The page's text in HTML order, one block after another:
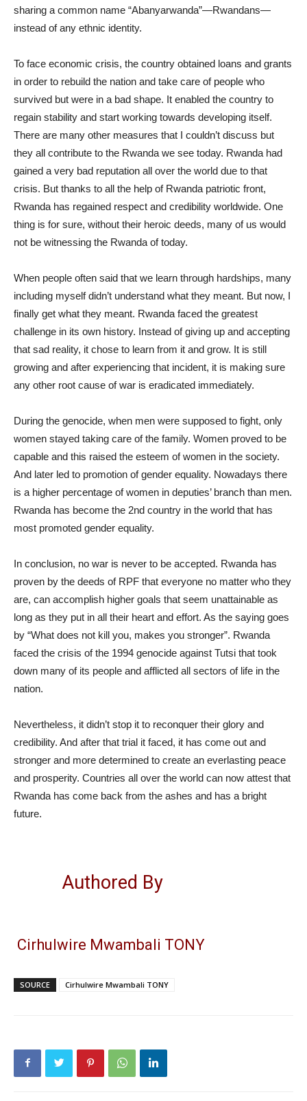
sharing a common name “Abanyarwanda”—Rwandans—
instead of any ethnic identity.
To face economic crisis, the country obtained loans and grants
in order to rebuild the nation and take care of people who
survived but were in a bad shape. It enabled the country to
regain stability and start working towards developing itself.
There are many other measures that I couldn’t discuss but
they all contribute to the Rwanda we see today. Rwanda had
gained a very bad reputation all over the world due to that
crisis. But thanks to all the help of Rwanda patriotic front,
Rwanda has regained respect and credibility worldwide. One
thing is for sure, without their heroic deeds, many of us would
not be witnessing the Rwanda of today.
When people often said that we learn through hardships, many
including myself didn’t understand what they meant. But now, I
finally get what they meant. Rwanda faced the greatest
challenge in its own history. Instead of giving up and accepting
that sad reality, it chose to learn from it and grow. It is still
growing and after experiencing that incident, it is making sure
any other root cause of war is eradicated immediately.
During the genocide, when men were supposed to fight, only
women stayed taking care of the family. Women proved to be
capable and this raised the esteem of women in the society.
And later led to promotion of gender equality. Nowadays there
is a higher percentage of women in deputies’ branch than men.
Rwanda has become the 2nd country in the world that has
most promoted gender equality.
In conclusion, no war is never to be accepted. Rwanda has
proven by the deeds of RPF that everyone no matter who they
are, can accomplish higher goals that seem unattainable as
long as they put in all their heart and effort. As the saying goes
by “What does not kill you, makes you stronger”. Rwanda
faced the crisis of the 1994 genocide against Tutsi that took
down many of its people and afflicted all sectors of life in the
nation.
Nevertheless, it didn’t stop it to reconquer their glory and
credibility. And after that trial it faced, it has come out and
stronger and more determined to create an everlasting peace
and prosperity. Countries all over the world can now attest that
Rwanda has come back from the ashes and has a bright
future.
Authored By
Cirhulwire Mwambali TONY
SOURCE Cirhulwire Mwambali TONY